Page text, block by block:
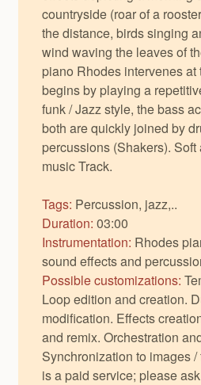
countryside (roar of a
the distance, birds singing
wind waving the leaves of
piano Rhodes intervenes
begins by playing a
funk / Jazz style, the bass
both are quickly joined by
percussions (Shakers).
music Track.
Tags: Percussion, jazz,..
Duration: 03:00
Instrumentation: Rhodes
sound effects and
Possible customizations:
Loop edition and creation.
modification. Effects
and remix. Orchestration
Synchronization to images
is a paid service; please